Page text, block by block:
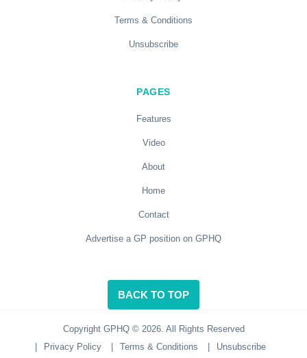
Terms & Conditions
Unsubscribe
PAGES
Features
Video
About
Home
Contact
Advertise a GP position on GPHQ
BACK TO TOP
Copyright GPHQ © 2026. All Rights Reserved
Privacy Policy Terms & Conditions Unsubscribe